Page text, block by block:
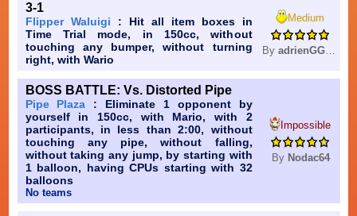
3-1
Flipper Waluigi : Hit all item boxes in
Time Trial mode, in 150cc, without
touching any bumper, without turning
right, with Wario
Medium
By adrienGG0616
BOSS BATTLE: Vs. Distorted Pipe
Pipe Plaza : Eliminate 1 opponent by
yourself in 150cc, with Mario, with 2
participants, in less than 2:00, without
touching any pipe, without falling,
without taking any jump, by starting with
1 balloon, having CPUs starting with 32
balloons
No teams
Impossible
By Nodac64